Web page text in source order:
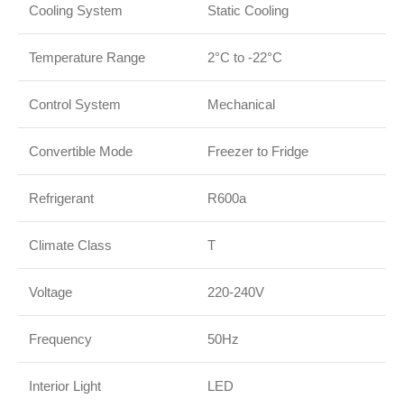
Cooling System Static Cooling
Temperature Range 2°C to -22°C
Control System Mechanical
Convertible Mode Freezer to Fridge
Refrigerant R600a
Climate Class T
Voltage 220-240V
Frequency 50Hz
Interior Light LED